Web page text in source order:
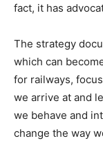
fact, it has
The strategy
which can
for railways,
we arrive at and
we behave and
change the way